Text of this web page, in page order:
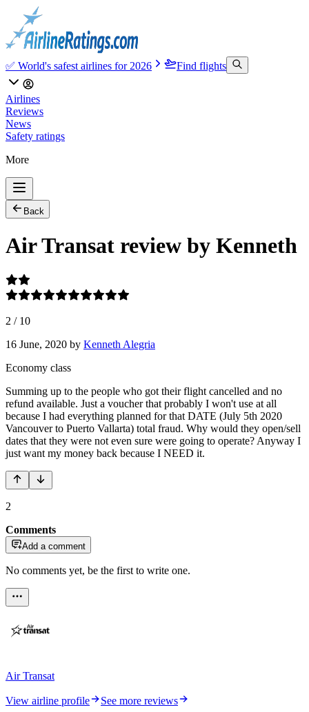
✅ World's safest airlines for 2026 Find flights
Airlines
Reviews
News
Safety ratings
More
Back
Air Transat review by Kenneth
2 / 10
16 June, 2020 by Kenneth Alegria
Economy class
Summing up to the people who got their flight cancelled and no
refund available. Just a voucher that probably I won't use at all
because I had everything planned for that DATE (July 5th 2020
Vancouver to Puerto Vallarta) total fraud. Why would they open/sell
dates that they were not even sure were going to operate? Anyway I
just want my money back because I NEED it.
2
Comments
Add a comment
No comments yet, be the first to write one.
Air Transat
View airline profile
See more reviews